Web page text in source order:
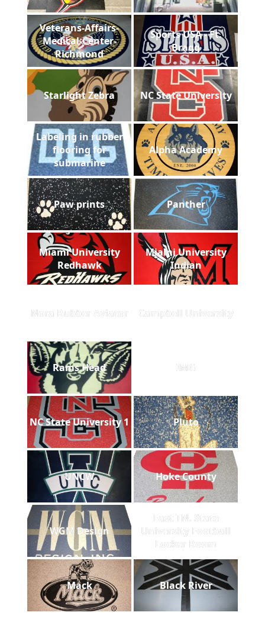
Veterans-Affairs-
Medical-Center-
Richmond
Sports USA - Ft.
Bragg
Starlight Zebra NC State University
Labeling in rubber
flooring for
submarine
Alpha Academy
Paw prints Panther
Miami University
Redhawk
Miami University
Indian
Nora Rubber Aviator Campbell University
Rams Head IMG
NC State University 1 Pluto
UNCW Hoke County
WGM Design
East TN. State
University Football
Locker Room
Mack Black River